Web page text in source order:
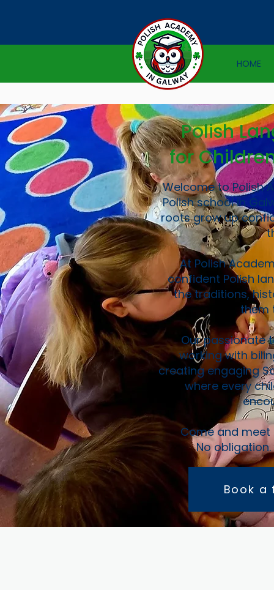
HOME
Polish
for
Welcome to Polish
Polish school in
roots grow up
At Polish
confident Polish
the traditions,
them
Our passionate
working with
creating engaging
where every
Come and meet
No
Book